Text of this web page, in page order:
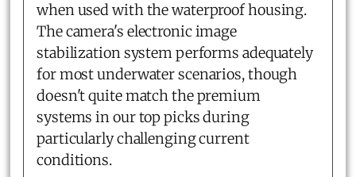
when used with the waterproof housing.
The camera's electronic image
stabilization system performs adequately
for most underwater scenarios, though
doesn't quite match the premium
systems in our top picks during
particularly challenging current
conditions.